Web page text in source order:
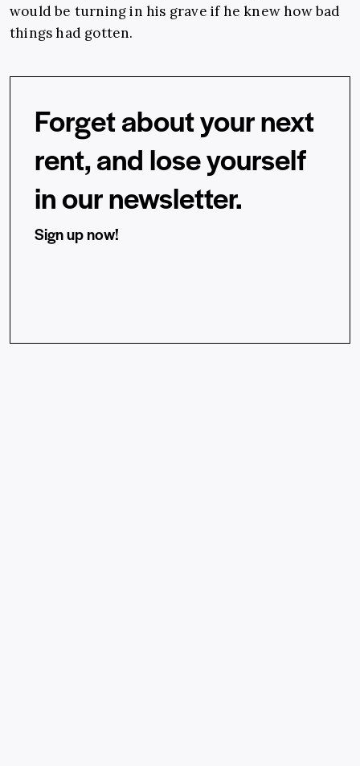
would be turning in his grave if he knew how bad
things had gotten.
Forget about your next
rent, and lose yourself
in our newsletter.
Sign up now!